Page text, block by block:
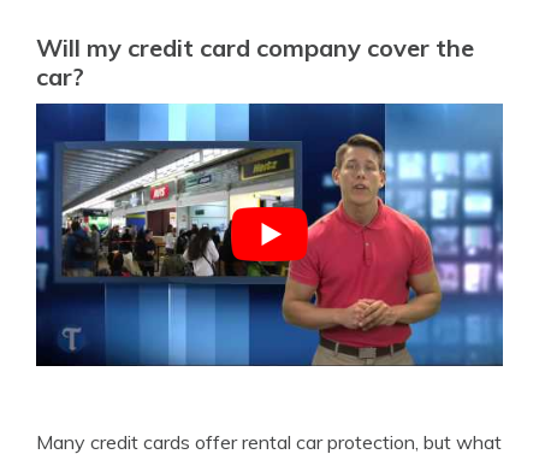
Will my credit card company cover the
car?
Many credit cards offer rental car protection, but what